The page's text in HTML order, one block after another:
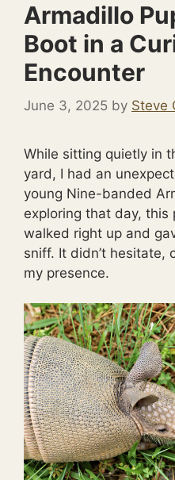
Armadillo
Boot in a
Encounter
June 3, 2025 by Steve
While sitting quietly in
yard, I had an
young Nine-banded
exploring that day, this
walked right up and
sniff. It didn’t hesitate,
my presence.